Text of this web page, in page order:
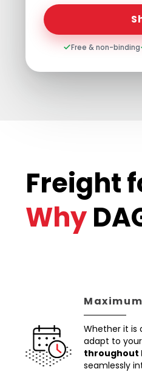
Free & non-binding
Freight
Why
Whether it is
adapt to
throughout
seamlessly